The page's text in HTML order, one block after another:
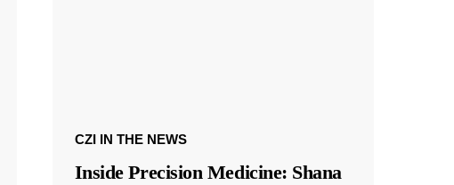
CZI IN THE NEWS
Inside Precision Medicine: Shana